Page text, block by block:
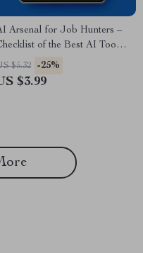
Arsenal for Job Hunters –
of the Best AI Tools
Job Seekers | Smart Job
Toolkit, Resume,
$5.32 -25%
$3.99